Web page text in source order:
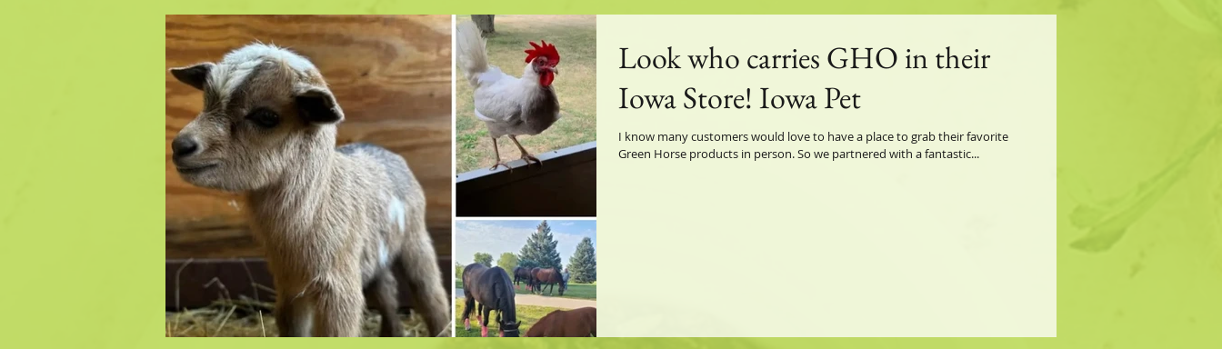
Look who carries GHO in their
Iowa Store! Iowa Pet
I know many customers would love to have a place to grab their favorite
Green Horse products in person. So we partnered with a fantastic...